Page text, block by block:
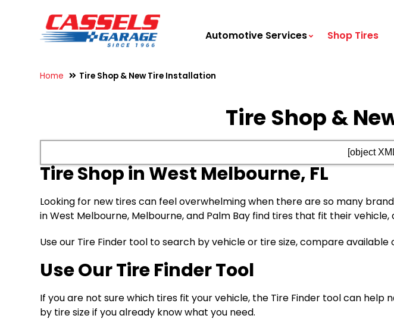
Automotive Services Shop Tires
Home Tire Shop & New Tire Installation
Tire Shop &
[object
Tire Shop in West Melbourne, FL
Looking for new tires can feel overwhelming when there are so many
in West Melbourne, Melbourne, and Palm Bay find tires that fit their vehicle,
Use our Tire Finder tool to search by vehicle or tire size, compare
Use Our Tire Finder Tool
If you are not sure which tires fit your vehicle, the Tire Finder tool can help
by tire size if you already know what you need.